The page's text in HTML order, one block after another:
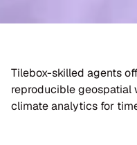
Tilebox-skilled agents
reproducible geospatial
climate analytics for